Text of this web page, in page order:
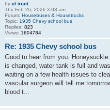
by ol trunt
Thu Feb 26, 2026 3:03 am
Forum: Housebuses & Housetrucks
Topic: 1935 Chevy school bus
Replies: 823
Views: 1604784
Re: 1935 Chevy school bus
Good to hear from you.
is changed, water tank is full and
waiting on a few health issues to
vascular surgeon will tell me
blood t...